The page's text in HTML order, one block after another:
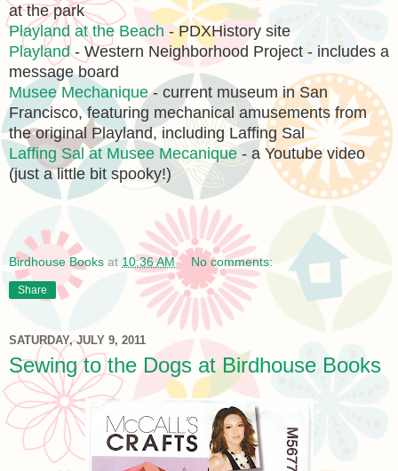
at the park
Playland at the Beach- PDXHistory site
Playland- Western Neighborhood Project - includes a
message board
Musee Mechanique- current museum in San
Francisco, featuring mechanical amusements from
the original Playland, including Laffing Sal
Laffing Sal at Musee Mecanique - a Youtube video
(just a little bit spooky!)
Birdhouse Books at 10:36 AM No comments:
Share
SATURDAY, JULY 9, 2011
Sewing to the Dogs at Birdhouse Books